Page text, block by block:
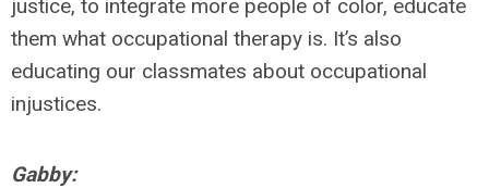
justice, to integrate more people of color, educate
them what occupational therapy is. It’s also
educating our classmates about occupational
injustices.
Gabby: